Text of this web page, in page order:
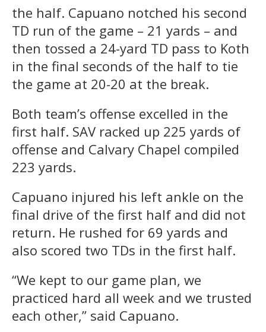
the half. Capuano notched his second
TD run of the game – 21 yards – and
then tossed a 24-yard TD pass to Koth
in the final seconds of the half to tie
the game at 20-20 at the break.
Both team’s offense excelled in the
first half. SAV racked up 225 yards of
offense and Calvary Chapel compiled
223 yards.
Capuano injured his left ankle on the
final drive of the first half and did not
return. He rushed for 69 yards and
also scored two TDs in the first half.
“We kept to our game plan, we
practiced hard all week and we trusted
each other,” said Capuano.